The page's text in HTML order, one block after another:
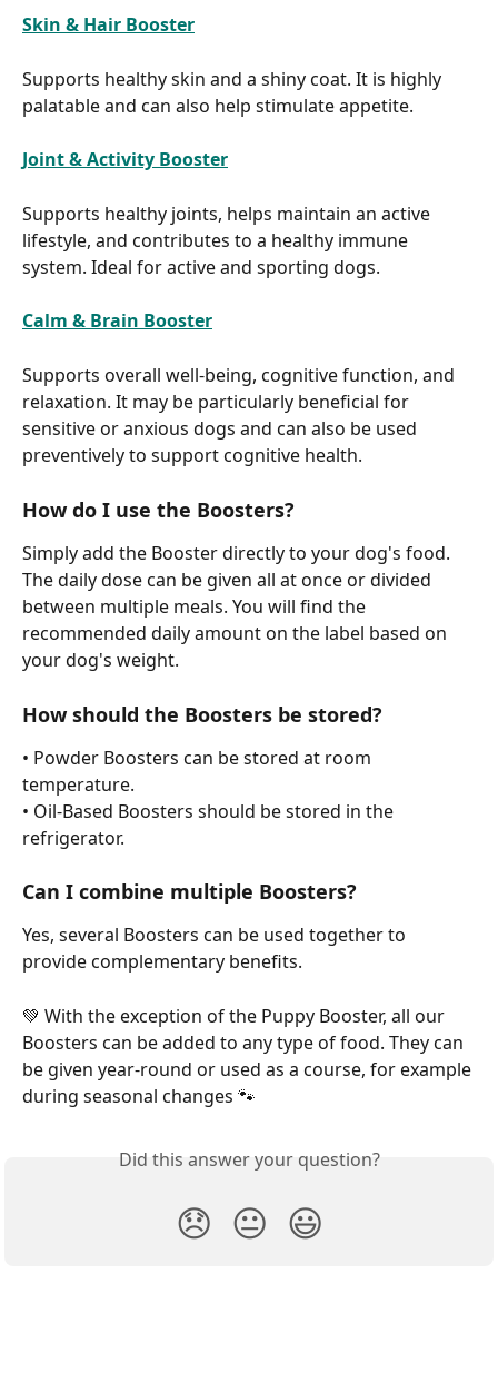
Skin & Hair Booster
Supports healthy skin and a shiny coat. It is highly
palatable and can also help stimulate appetite.
Joint & Activity Booster
Supports healthy joints, helps maintain an active
lifestyle, and contributes to a healthy immune
system. Ideal for active and sporting dogs.
Calm & Brain Booster
Supports overall well-being, cognitive function, and
relaxation. It may be particularly beneficial for
sensitive or anxious dogs and can also be used
preventively to support cognitive health.
How do I use the Boosters?
Simply add the Booster directly to your dog's food.
The daily dose can be given all at once or divided
between multiple meals. You will find the
recommended daily amount on the label based on
your dog's weight.
How should the Boosters be stored?
• Powder Boosters can be stored at room
temperature.
• Oil-Based Boosters should be stored in the
refrigerator.
Can I combine multiple Boosters?
Yes, several Boosters can be used together to
provide complementary benefits.
💚 With the exception of the Puppy Booster, all our
Boosters can be added to any type of food. They can
be given year-round or used as a course, for example
during seasonal changes 🐾
Did this answer your question?
😞 😐 😃